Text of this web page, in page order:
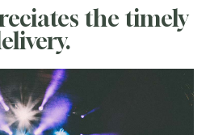
the timely